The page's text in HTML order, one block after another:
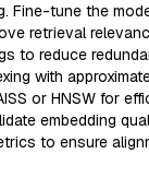
Fine-tune the
retrieval
to reduce
with
or HNSW for
embedding
to ensure